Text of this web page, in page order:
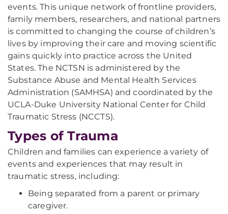
events. This unique network of frontline providers,
family members, researchers, and national partners
is committed to changing the course of children’s
lives by improving their care and moving scientific
gains quickly into practice across the United
States. The NCTSN is administered by the
Substance Abuse and Mental Health Services
Administration (SAMHSA) and coordinated by the
UCLA-Duke University National Center for Child
Traumatic Stress (NCCTS).
Types of Trauma
Children and families can experience a variety of
events and experiences that may result in
traumatic stress, including:
Being separated from a parent or primary
caregiver.